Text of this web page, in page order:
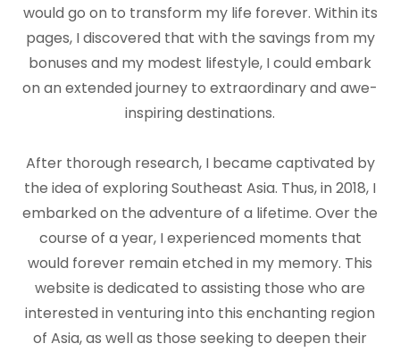
would go on to transform my life forever. Within its
pages, I discovered that with the savings from my
bonuses and my modest lifestyle, I could embark
on an extended journey to extraordinary and awe-
inspiring destinations.
After thorough research, I became captivated by
the idea of exploring Southeast Asia. Thus, in 2018, I
embarked on the adventure of a lifetime. Over the
course of a year, I experienced moments that
would forever remain etched in my memory. This
website is dedicated to assisting those who are
interested in venturing into this enchanting region
of Asia, as well as those seeking to deepen their